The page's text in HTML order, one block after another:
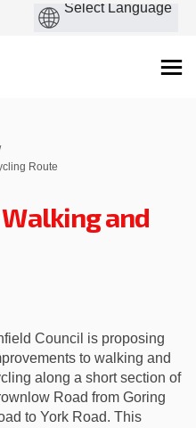
Route
and
Road Walking
RoadRoad
Road
Council is proposing
to walking and
along a short section of
Road from Goring
to York Road. This